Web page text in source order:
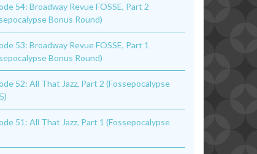
54: Broadway Revue FOSSE, Part 2
Bonus Round)
53: Broadway Revue FOSSE, Part 1
Bonus Round)
52: All That Jazz, Part 2 (Fossepocalypse
51: All That Jazz, Part 1 (Fossepocalypse